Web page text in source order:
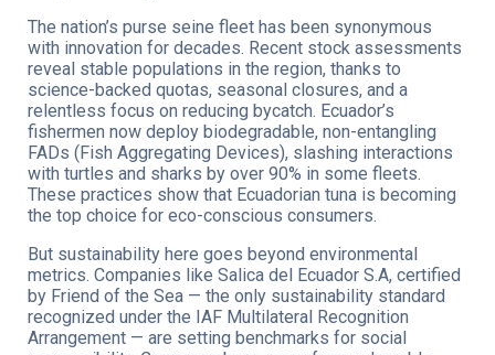
The nation’s purse seine fleet has been synonymous
with innovation for decades. Recent stock assessments
reveal stable populations in the region, thanks to
science-backed quotas, seasonal closures, and a
relentless focus on reducing bycatch. Ecuador’s
fishermen now deploy biodegradable, non-entangling
FADs (Fish Aggregating Devices), slashing interactions
with turtles and sharks by over 90% in some fleets.
These practices show that Ecuadorian tuna is becoming
the top choice for eco-conscious consumers.
But sustainability here goes beyond environmental
metrics. Companies like Salica del Ecuador S.A, certified
by Friend of the Sea — the only sustainability standard
recognized under the IAF Multilateral Recognition
Arrangement — are setting benchmarks for social